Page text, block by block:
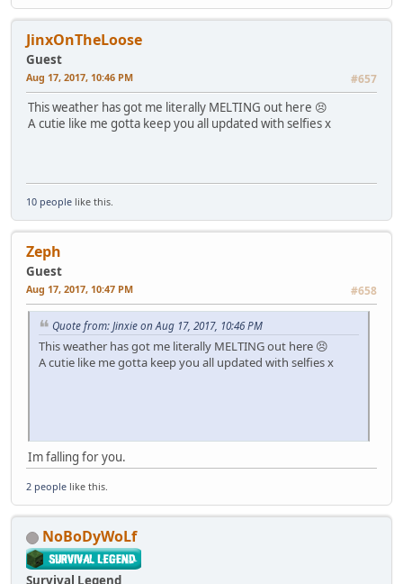
JinxOnTheLoose
Guest
Aug 17, 2017, 10:46 PM #657
This weather has got me literally MELTING out here 😣
A cutie like me gotta keep you all updated with selfies x
10 people like this.
Zeph
Guest
Aug 17, 2017, 10:47 PM #658
Quote from: Jinxie on Aug 17, 2017, 10:46 PM
This weather has got me literally MELTING out here 😣
A cutie like me gotta keep you all updated with selfies x
Im falling for you.
2 people like this.
NoBoDyWoLf